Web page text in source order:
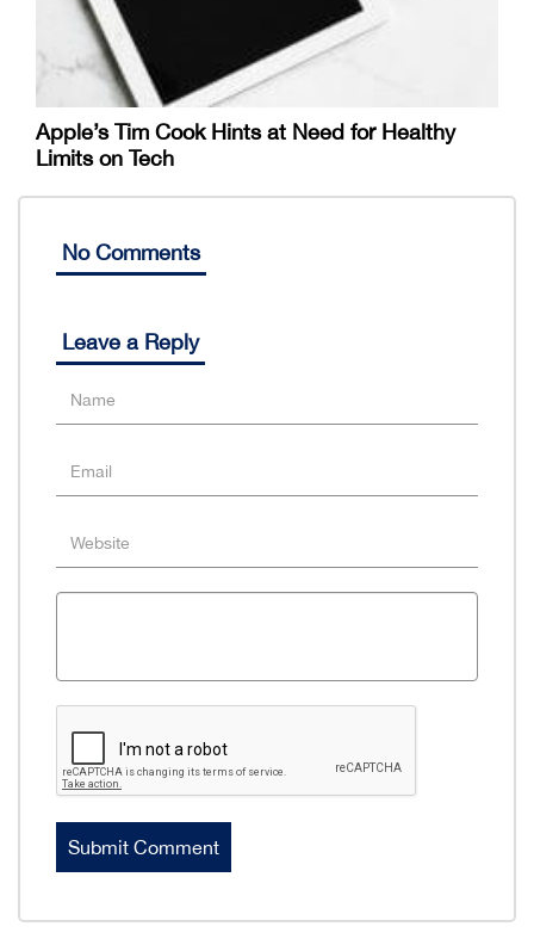
Apple’s Tim Cook Hints at Need for Healthy
Limits on Tech
No Comments
Leave a Reply